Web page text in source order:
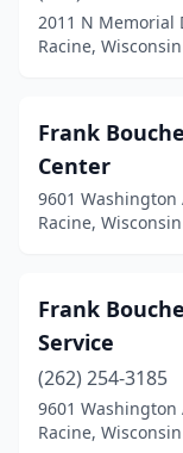
2011 N Memorial
Racine, Wisconsin
Frank
Center
9601 Washington
Racine, Wisconsin
Frank
Service
(262) 254-3185
9601 Washington
Racine, Wisconsin